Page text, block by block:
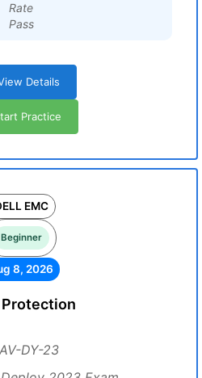
Rate
Pass
Details
Practice
EMC
Beginner
8, 2026
Protection
DY-23